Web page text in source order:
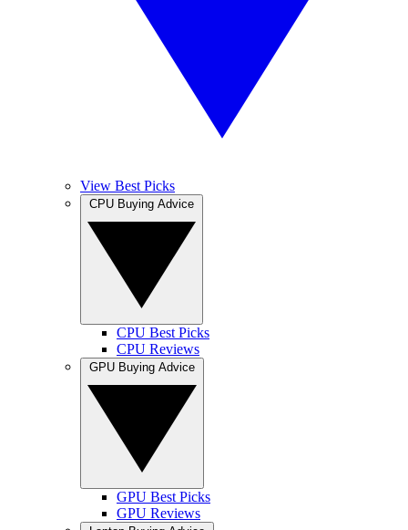
View Best Picks
CPU Best Picks
CPU Reviews
GPU Best Picks
GPU Reviews